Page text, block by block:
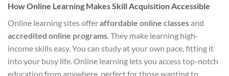
How Online Learning Makes Skill Acquisition Accessible
Online learning sites offeraffordable online classesand
accredited online programs . They make learning high-
income skills easy. You can study at your own pace, fitting it
into your busy life. Online learning lets you access top-notch
education from anywhere, perfect for those wanting to